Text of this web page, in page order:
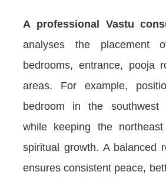
A professional Vastu
analyses the placement
bedrooms, entrance, pooja
areas. For example,
bedroom in the southwest
while keeping the
spiritual growth. A balanced
ensures consistent peace,